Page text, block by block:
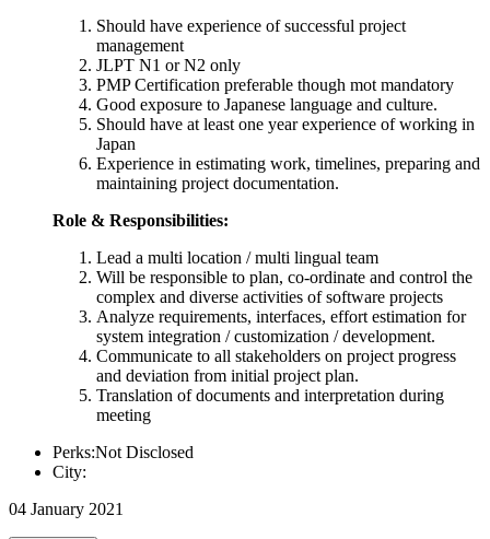
Should have experience of successful project
management
JLPT N1 or N2 only
PMP Certification preferable though mot mandatory
Good exposure to Japanese language and culture.
Should have at least one year experience of working in
Japan
Experience in estimating work, timelines, preparing and
maintaining project documentation.
Role & Responsibilities:
Lead a multi location / multi lingual team
Will be responsible to plan, co-ordinate and control the
complex and diverse activities of software projects
Analyze requirements, interfaces, effort estimation for
system integration / customization / development.
Communicate to all stakeholders on project progress
and deviation from initial project plan.
Translation of documents and interpretation during
meeting
Perks:Not Disclosed
City:
04 January 2021